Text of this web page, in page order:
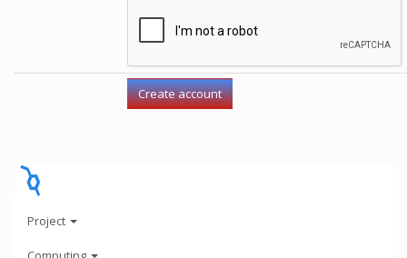
Project